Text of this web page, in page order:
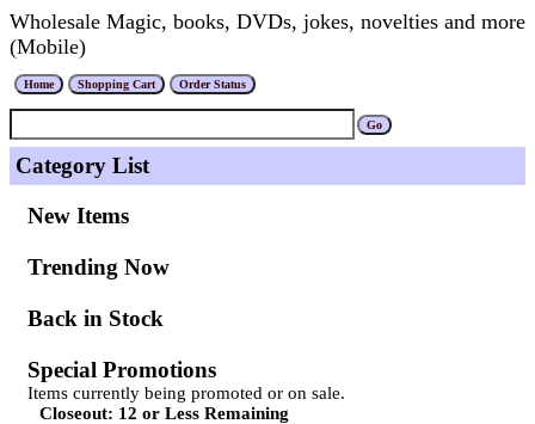
Wholesale Magic, books, DVDs, jokes, novelties and more
(Mobile)
Category List
New Items
Trending Now
Back in Stock
Special Promotions
Items currently being promoted or on sale.
Closeout: 12 or Less Remaining